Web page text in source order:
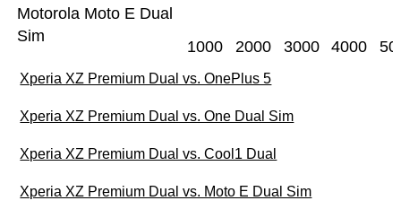
Motorola Moto E Dual
Sim
1000 2000 3000 4000
Xperia XZ Premium Dual vs. OnePlus 5
Xperia XZ Premium Dual vs. One Dual Sim
Xperia XZ Premium Dual vs. Cool1 Dual
Xperia XZ Premium Dual vs. Moto E Dual Sim